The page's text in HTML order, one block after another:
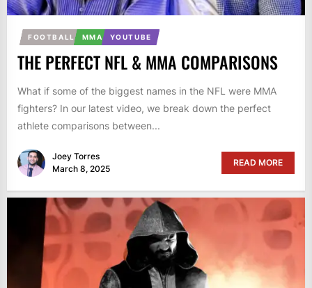
FOOTBALL MMA YOUTUBE
THE PERFECT NFL & MMA COMPARISONS
What if some of the biggest names in the NFL were MMA
fighters? In our latest video, we break down the perfect
athlete comparisons between...
Joey Torres
March 8, 2025
READ MORE